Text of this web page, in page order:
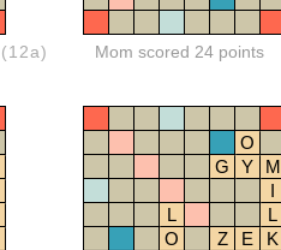
(12a) Mom scored 24 points
O
G
Y M
I
L
L
O
Z E K